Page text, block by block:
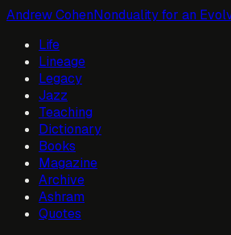
Andrew CohenNonduality for an
Life
Lineage
Legacy
Jazz
Teaching
Dictionary
Books
Magazine
Archive
Ashram
Quotes